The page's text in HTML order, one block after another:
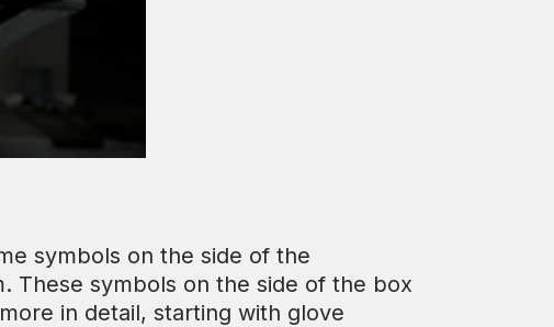
symbols on the side of the
These symbols on the side of the box
in detail, starting with glove